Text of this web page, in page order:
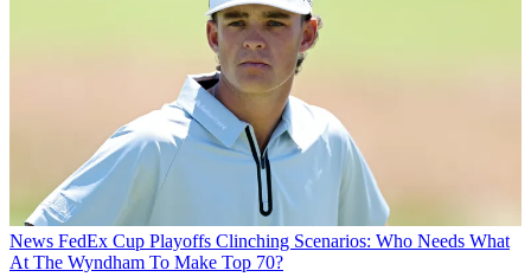
News FedEx Cup Playoffs Clinching Scenarios: Who Needs What
At The Wyndham To Make Top 70?